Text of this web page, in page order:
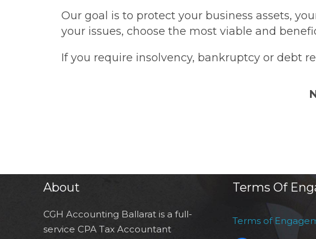
Our goal is to protect your business assets,
your issues, choose the most viable and
If you require insolvency, bankruptcy or debt
About
CGH Accounting Ballarat is a full-
service CPA Tax Accountant
Terms Of
Terms of